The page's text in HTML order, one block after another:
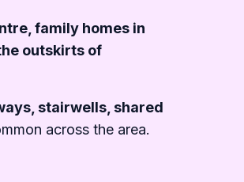
family homes in
outskirts of
stairwells, shared
across the area.